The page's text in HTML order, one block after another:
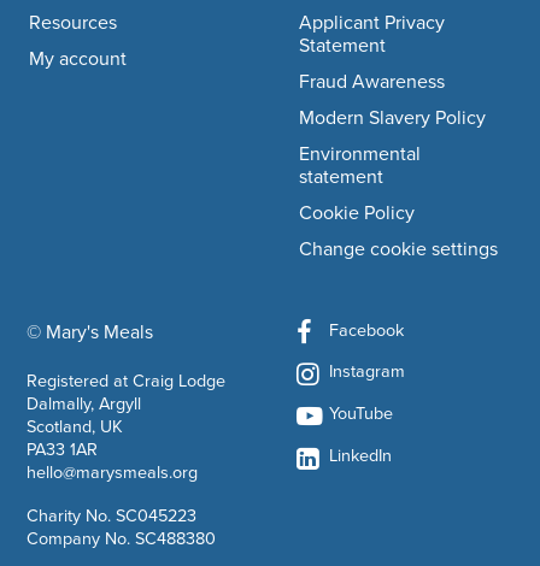
© Mary's Mealscompany information
Registered at Craig Lodge
Dalmally, Argyll
Scotland, UK
PA33 1AR
hello@marysmeals.org
Charity No. SC045223
Company No. SC488380
Resources
My account
Applicant Privacy
Statement
Fraud Awareness
Modern Slavery Policy
Environmental
statement
Cookie Policy
Change cookie settings
Facebook
Instagram
YouTube
LinkedIn